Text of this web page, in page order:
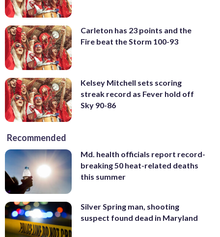
Carleton has 23 points and the
Fire beat the Storm 100-93
Kelsey Mitchell sets scoring
streak record as Fever hold off
Sky 90-86
Recommended
Md. health officials report record-
breaking 50 heat-related deaths
this summer
Silver Spring man, shooting
suspect found dead in Maryland